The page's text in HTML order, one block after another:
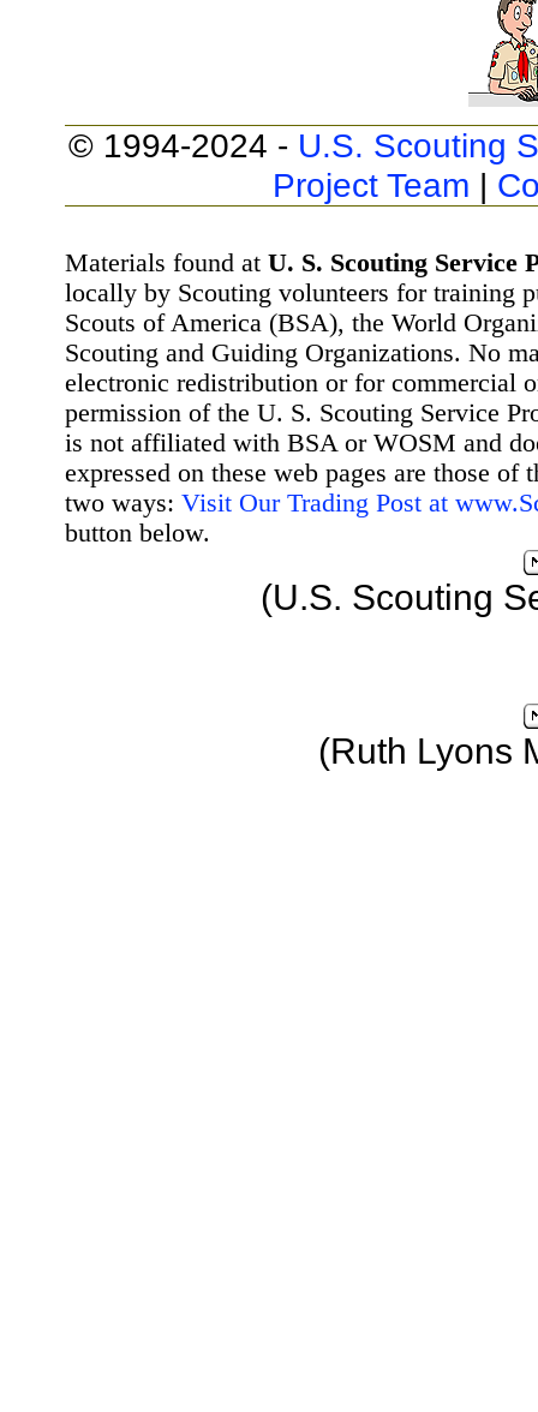
© 1994-2024 - U.S. Scouting
Project Team |
Materials found at U. S. Scouting Service
locally by Scouting volunteers for training
Scouts of America (BSA), the World
Scouting and Guiding Organizations. No
electronic redistribution or for commercial
permission of the U. S. Scouting Service
is not affiliated with BSA or WOSM and
expressed on these web pages are those
two ways: Visit Our Trading Post at
button below.
(U.S. Scouting
(Ruth Lyons